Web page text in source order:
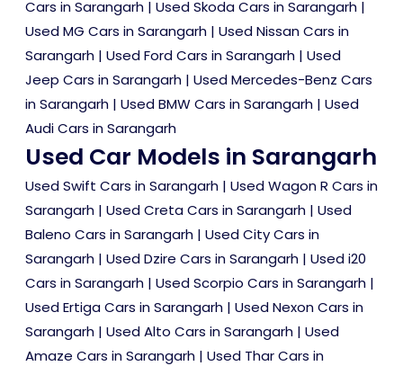
Cars in Sarangarh | Used Skoda Cars in Sarangarh |
Used MG Cars in Sarangarh | Used Nissan Cars in
Sarangarh | Used Ford Cars in Sarangarh | Used
Jeep Cars in Sarangarh | Used Mercedes-Benz Cars
in Sarangarh | Used BMW Cars in Sarangarh | Used
Audi Cars in Sarangarh
Used Car Models in Sarangarh
Used Swift Cars in Sarangarh | Used Wagon R Cars in
Sarangarh | Used Creta Cars in Sarangarh | Used
Baleno Cars in Sarangarh | Used City Cars in
Sarangarh | Used Dzire Cars in Sarangarh | Used i20
Cars in Sarangarh | Used Scorpio Cars in Sarangarh |
Used Ertiga Cars in Sarangarh | Used Nexon Cars in
Sarangarh | Used Alto Cars in Sarangarh | Used
Amaze Cars in Sarangarh | Used Thar Cars in